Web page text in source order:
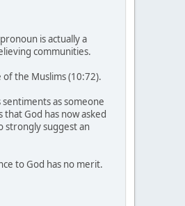
is actually a
communities.
the Muslims (10:72).
as someone
God has now asked
strongly suggest an
to God has no merit.